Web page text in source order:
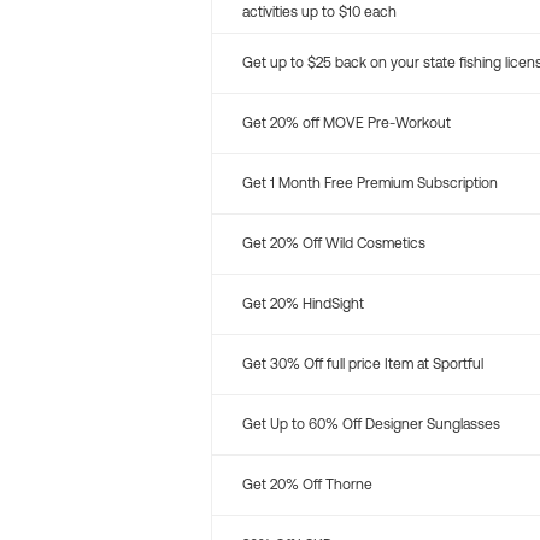
activities up to $10 each
Get up to $25 back on your state fishing
Get 20% off MOVE Pre-Workout
Get 1 Month Free Premium Subscription
Get 20% Off Wild Cosmetics
Get 20% HindSight
Get 30% Off full price Item at Sportful
Get Up to 60% Off Designer Sunglasses
Get 20% Off Thorne